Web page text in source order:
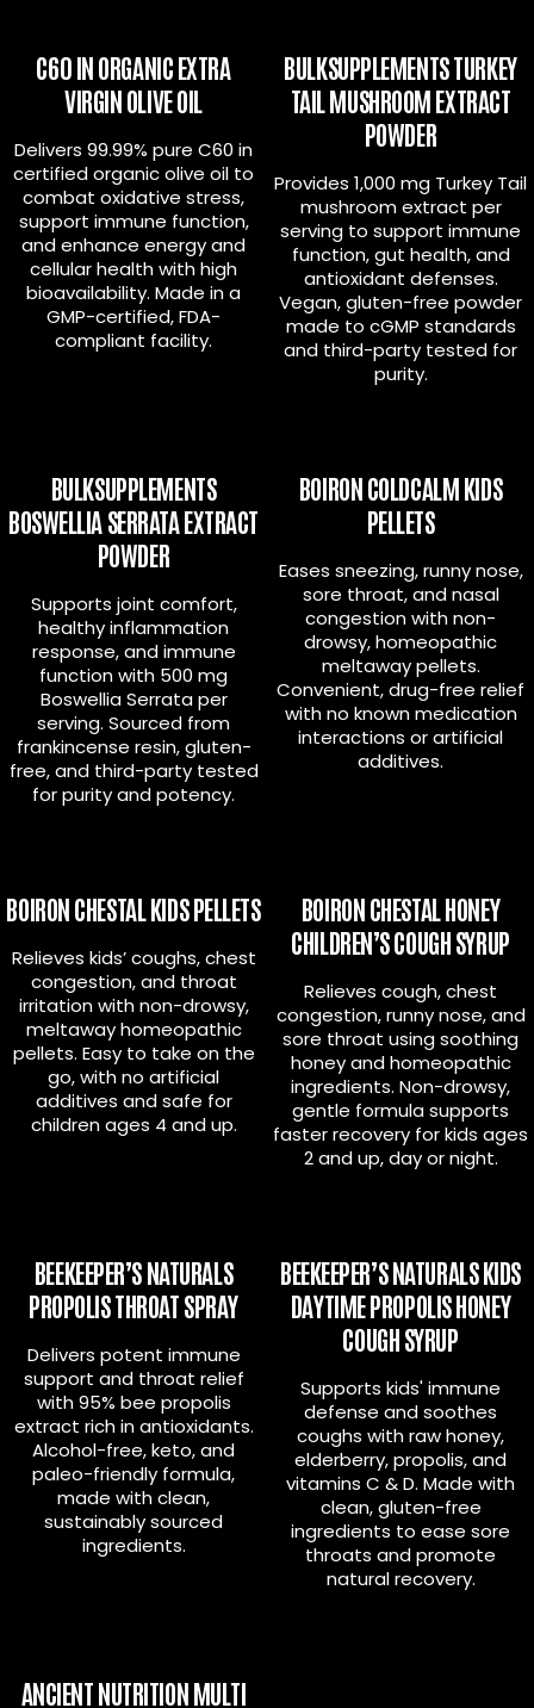
C60 IN ORGANIC EXTRA
VIRGIN OLIVE OIL
Delivers 99.99% pure C60 in
certified organic olive oil to
combat oxidative stress,
support immune function,
and enhance energy and
cellular health with high
bioavailability. Made in a
GMP-certified, FDA-
compliant facility.
BULKSUPPLEMENTS TURKEY
TAIL MUSHROOM EXTRACT
POWDER
Provides 1,000 mg Turkey Tail
mushroom extract per
serving to support immune
function, gut health, and
antioxidant defenses.
Vegan, gluten-free powder
made to cGMP standards
and third-party tested for
purity.
BULKSUPPLEMENTS
BOSWELLIA SERRATA EXTRACT
POWDER
Supports joint comfort,
healthy inflammation
response, and immune
function with 500 mg
Boswellia Serrata per
serving. Sourced from
frankincense resin, gluten-
free, and third-party tested
for purity and potency.
BOIRON COLDCALM KIDS
PELLETS
Eases sneezing, runny nose,
sore throat, and nasal
congestion with non-
drowsy, homeopathic
meltaway pellets.
Convenient, drug-free relief
with no known medication
interactions or artificial
additives.
BOIRON CHESTAL KIDS PELLETS
Relieves kids’ coughs, chest
congestion, and throat
irritation with non-drowsy,
meltaway homeopathic
pellets. Easy to take on the
go, with no artificial
additives and safe for
children ages 4 and up.
BOIRON CHESTAL HONEY
CHILDREN’S COUGH SYRUP
Relieves cough, chest
congestion, runny nose, and
sore throat using soothing
honey and homeopathic
ingredients. Non-drowsy,
gentle formula supports
faster recovery for kids ages
2 and up, day or night.
BEEKEEPER’S NATURALS
PROPOLIS THROAT SPRAY
Delivers potent immune
support and throat relief
with 95% bee propolis
extract rich in antioxidants.
Alcohol-free, keto, and
paleo-friendly formula,
made with clean,
sustainably sourced
ingredients.
BEEKEEPER’S NATURALS KIDS
DAYTIME PROPOLIS HONEY
COUGH SYRUP
Supports kids' immune
defense and soothes
coughs with raw honey,
elderberry, propolis, and
vitamins C & D. Made with
clean, gluten-free
ingredients to ease sore
throats and promote
natural recovery.
ANCIENT NUTRITION MULTI